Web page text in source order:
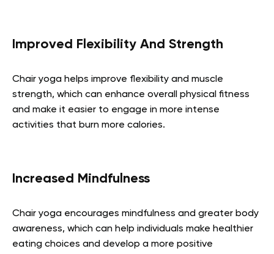
Improved Flexibility And Strength
Chair yoga helps improve flexibility and muscle
strength, which can enhance overall physical fitness
and make it easier to engage in more intense
activities that burn more calories.
Increased Mindfulness
Chair yoga encourages mindfulness and greater body
awareness, which can help individuals make healthier
eating choices and develop a more positive